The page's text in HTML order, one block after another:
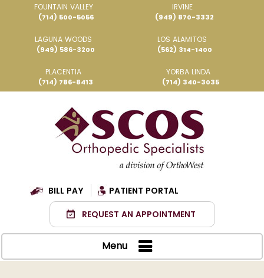
FOUNTAIN VALLEY
(714) 500-5056
IRVINE
(949) 870-3332
LAGUNA WOODS
(949) 586-3200
LOS ALAMITOS
(562) 314-1400
PLACENTIA
(714) 786-8413
YORBA LINDA
(714) 340-3035
BILL PAY
PATIENT PORTAL
REQUEST AN APPOINTMENT
Menu